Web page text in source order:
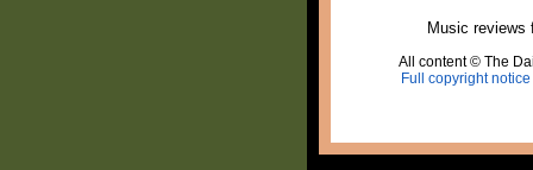
Music reviews
All content © The
Full copyright notice